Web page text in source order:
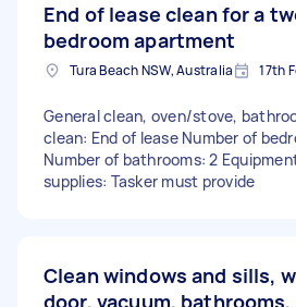
End of lease clean for a
bedroom apartment
Tura Beach NSW, Australia 17th
General clean, oven/stove, bathrooms
clean: End of lease Number of
Number of bathrooms: 2
supplies: Tasker must provide
Clean windows and sills,
door, vacuum, bathrooms,